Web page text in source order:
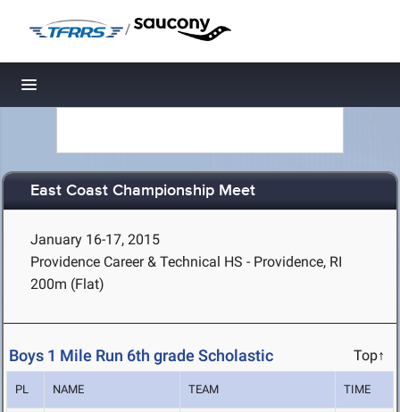
/
Toggle navigation
East Coast Championship Meet
January 16-17, 2015
Providence Career & Technical HS - Providence, RI
200m (Flat)
Boys 1 Mile Run 6th grade Scholastic Top↑
PL NAME TEAM TIME